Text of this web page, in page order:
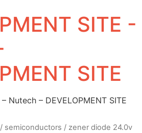
SITE -
SITE
Nutech – DEVELOPMENT SITE
/ semiconductors / zener diode 24.0v